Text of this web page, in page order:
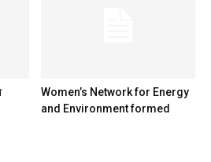
Women’s Network for Energy
and Environment formed